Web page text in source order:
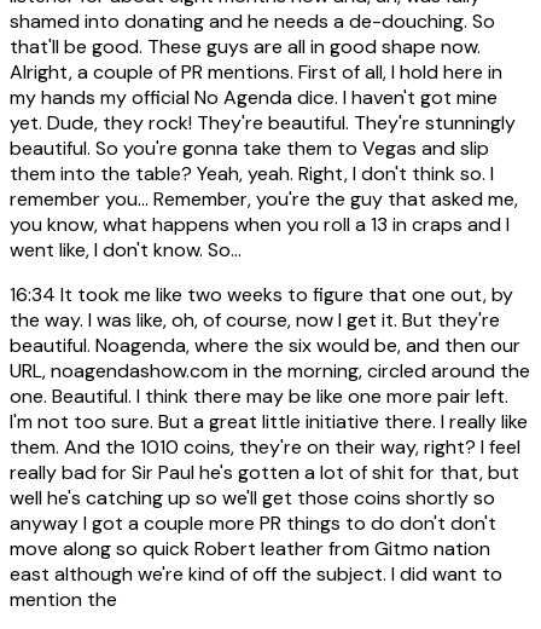
shamed into donating and he needs a de-douching. So
that'll be good. These guys are all in good shape now.
Alright, a couple of PR mentions. First of all, I hold here in
my hands my official No Agenda dice. I haven't got mine
yet. Dude, they rock! They're beautiful. They're stunningly
beautiful. So you're gonna take them to Vegas and slip
them into the table? Yeah, yeah. Right, I don't think so. I
remember you... Remember, you're the guy that asked me,
you know, what happens when you roll a 13 in craps and I
went like, I don't know. So...
16:34 It took me like two weeks to figure that one out, by
the way. I was like, oh, of course, now I get it. But they're
beautiful. Noagenda, where the six would be, and then our
URL, noagendashow.com in the morning, circled around the
one. Beautiful. I think there may be like one more pair left.
I'm not too sure. But a great little initiative there. I really like
them. And the 1010 coins, they're on their way, right? I feel
really bad for Sir Paul he's gotten a lot of shit for that, but
well he's catching up so we'll get those coins shortly so
anyway I got a couple more PR things to do don't don't
move along so quick Robert leather from Gitmo nation
east although we're kind of off the subject. I did want to
mention the